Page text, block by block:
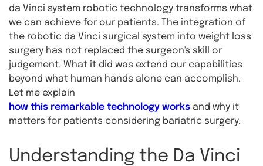
da Vinci system robotic technology transforms what
we can achieve for our patients. The integration of
the robotic da Vinci surgical system into weight loss
surgery has not replaced the surgeon's skill or
judgement. What it did was extend our capabilities
beyond what human hands alone can accomplish.
Let me explain
how this remarkable technology works and why it
matters for patients considering bariatric surgery.
Understanding the Da Vinci